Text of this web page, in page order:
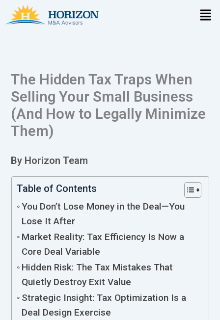
The Hidden Tax Traps When
Selling Your Small Business
(And How to Legally Minimize
Them)
By Horizon Team
Table of Contents
You Don’t Lose Money in the Deal—You
Lose It After
Market Reality: Tax Efficiency Is Now a
Core Deal Variable
Hidden Risk: The Tax Mistakes That
Quietly Destroy Exit Value
Strategic Insight: Tax Optimization Is a
Deal Design Exercise